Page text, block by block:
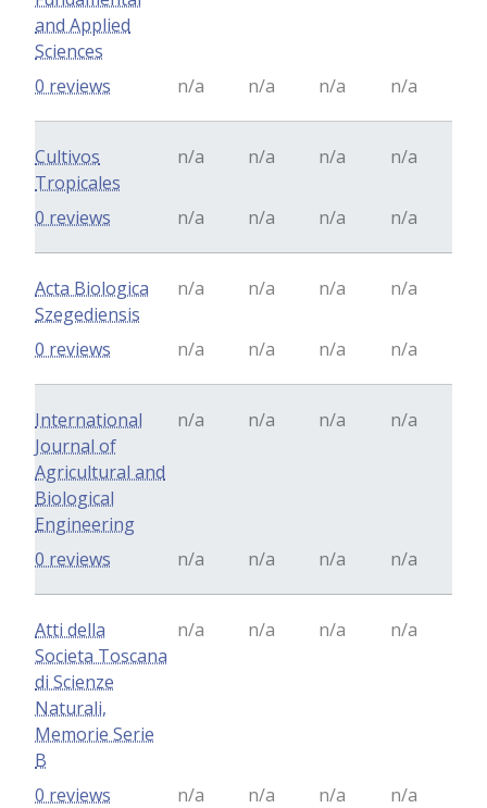
and Applied
Sciences
n/a n/a n/a n/a
0 reviews
Cultivos
Tropicales
n/a n/a n/a n/a
n/a n/a n/a n/a
0 reviews
Acta Biologica
Szegediensis
n/a n/a n/a n/a
n/a n/a n/a n/a
0 reviews
International
Journal of
Agricultural and
Biological
Engineering
n/a n/a n/a n/a
n/a n/a n/a n/a
0 reviews
Atti della
Societa Toscana
di Scienze
Naturali,
Memorie Serie
B
n/a n/a n/a n/a
n/a n/a n/a n/a
0 reviews